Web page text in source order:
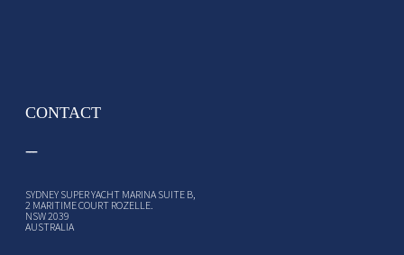
CONTACT
SYDNEY SUPER YACHT MARINA SUITE B,
2 MARITIME COURT ROZELLE.
NSW 2039
AUSTRALIA